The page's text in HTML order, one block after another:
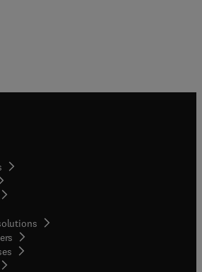
in new tab/window
opens in new tab/window